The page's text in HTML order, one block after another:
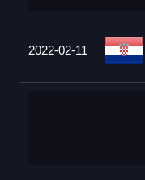
2022-02-11